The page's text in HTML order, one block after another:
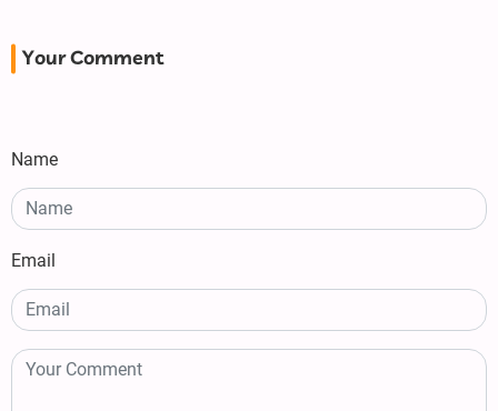
Your Comment
Name
Email